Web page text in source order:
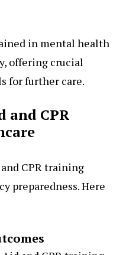
in mental health
offering crucial
for further care.
and CPR
CPR training
preparedness. Here